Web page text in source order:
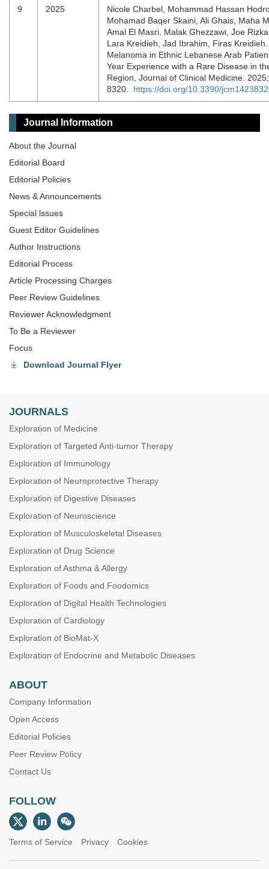
9 2025
Nicole Charbel, Mohammad Hassan
Mohamad Baqer Skaini, Ali Ghais, Maha
Amal El Masri, Malak Ghezzawi, Joe
Lara Kreidieh, Jad Ibrahim, Firas Kreidieh.
Melanoma in Ethnic Lebanese Arab
Year Experience with a Rare Disease in
Region, Journal of Clinical Medicine.
8320. https://doi.org/10.3390/
Journal Information
About the Journal
Editorial Board
Editorial Policies
News & Announcements
Special lssues
Guest Editor Guidelines
Author Instructions
Editorial Process
Article Processing Charges
Peer Review Guidelines
Reviewer Acknowledgment
To Be a Reviewer
Focus
Download Journal Flyer
JOURNALS
Exploration of Medicine
Exploration of Targeted Anti-tumor Therapy
Exploration of Immunology
Exploration of Neuroprotective Therapy
Exploration of Digestive Diseases
Exploration of Neuroscience
Exploration of Musculoskeletal Diseases
Exploration of Drug Science
Exploration of Asthma & Allergy
Exploration of Foods and Foodomics
Exploration of Digital Health Technologies
Exploration of Cardiology
Exploration of BioMat-X
Exploration of Endocrine and Metabolic Diseases
ABOUT
Company Information
Open Access
Editorial Policies
Peer Review Policy
Contact Us
FOLLOW
Terms of Service Privacy Cookies